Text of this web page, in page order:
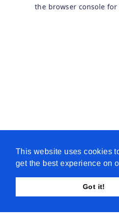
This website uses cookies
get the best experience on
Got it!
the browser console